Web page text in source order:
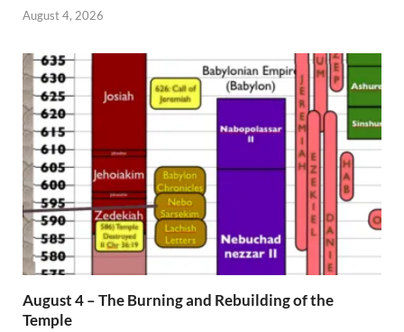
August 4, 2026
August 4 – The Burning and Rebuilding of the
Temple